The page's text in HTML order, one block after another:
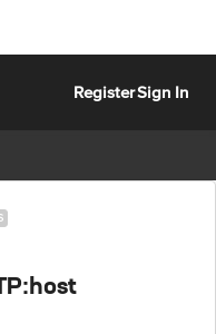
RegisterSign In